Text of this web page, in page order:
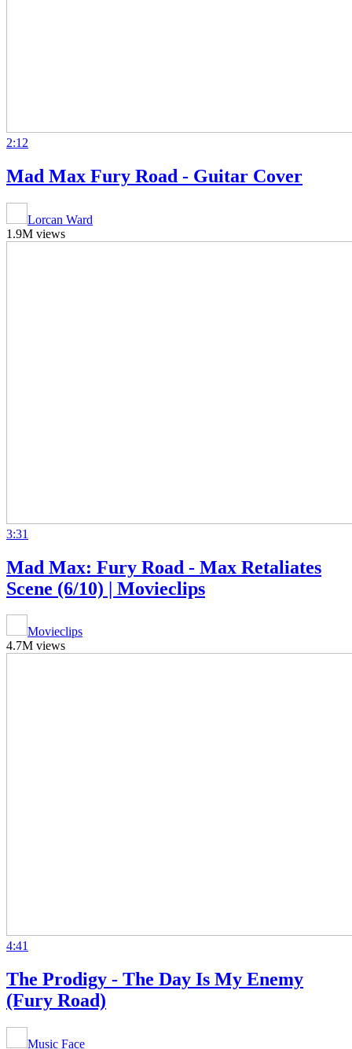
2:12
Mad Max Fury Road - Guitar Cover
Lorcan Ward
1.9M views
3:31
Mad Max: Fury Road - Max Retaliates
Scene (6/10) | Movieclips
Movieclips
4.7M views
4:41
The Prodigy - The Day Is My Enemy
(Fury Road)
Music Face